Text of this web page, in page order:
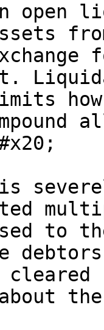
open
to
about